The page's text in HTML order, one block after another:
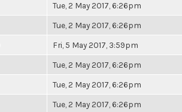
Tue, 2 May 2017, 6:26pm
Tue, 2 May 2017, 6:26pm
Fri, 5 May 2017, 3:59pm
Tue, 2 May 2017, 6:26pm
Tue, 2 May 2017, 6:26pm
Tue, 2 May 2017, 6:26pm